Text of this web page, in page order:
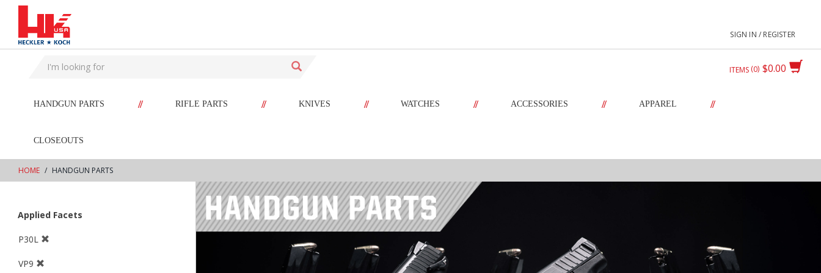
text.skipToContent
text.skipToNavigation
SIGN IN / REGISTER
$0.00
ITEMS 0
HANDGUN PARTS // RIFLE PARTS // KNIVES // WATCHES // ACCESSORIES // APPAREL //
CLOSEOUTS
HOME HANDGUN PARTS
Applied Facets
P30L
VP9